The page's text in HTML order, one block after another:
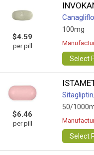
$4.59
per pill
100mg
Select
$6.46
per pill
50/
Select